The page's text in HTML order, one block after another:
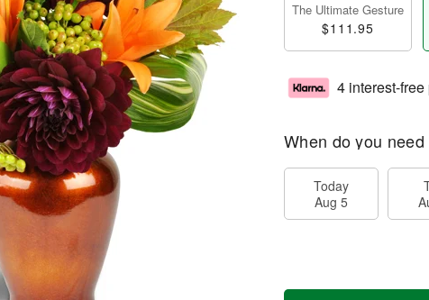
The Ultimate Gesture
$111.95
4 interest-
When do you need
Today
Aug 5